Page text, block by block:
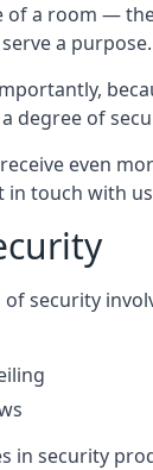
a room —
a purpose.
degree of
even
in touch with
security
in security